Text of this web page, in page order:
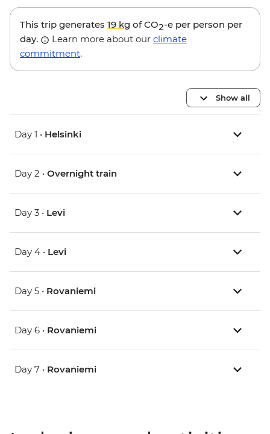
This trip generates 19 kg of CO2-e per person per
day.
Learn more about our climate
commitment.
Show all
Day 1 • Helsinki
Day 2 • Overnight train
Day 3 • Levi
Day 4 • Levi
Day 5 • Rovaniemi
Day 6 • Rovaniemi
Day 7 • Rovaniemi